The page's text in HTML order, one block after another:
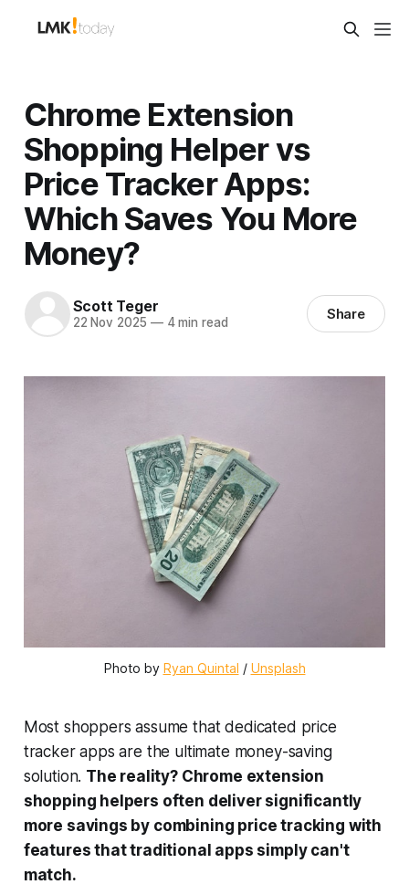
Chrome Extension
Shopping Helper vs
Price Tracker Apps:
Which Saves You More
Money?
Scott Teger
22 Nov 2025 —4 min read Share
Photo by Ryan Quintal / Unsplash
Most shoppers assume that dedicated price
tracker apps are the ultimate money-saving
solution. The reality? Chrome extension
shopping helpers often deliver significantly
more savings by combining price tracking with
features that traditional apps simply can't
match.